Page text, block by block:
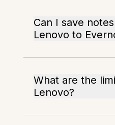
Can I save
Lenovo to
What are the
Lenovo?